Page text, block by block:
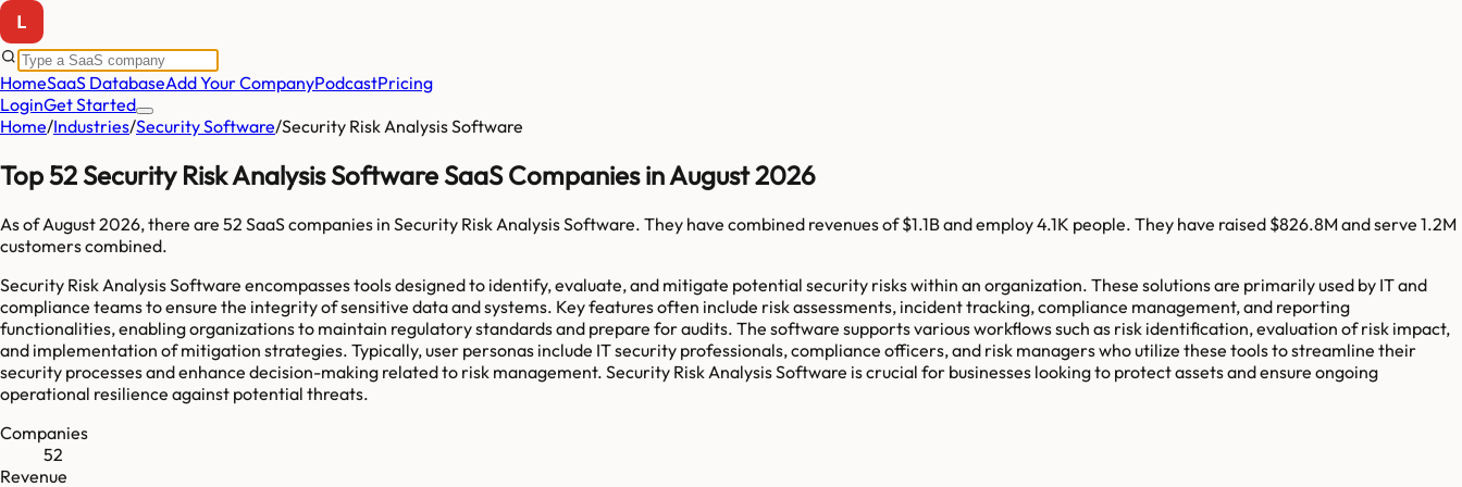
HomeSaaS DatabaseAdd Your CompanyPodcastPricing
LoginGet Started
Home/Industries/Security Software/Security Risk Analysis Software
Top 52 Security Risk Analysis Software SaaS Companies in August 2026
As ofAugust 2026, there are 52 SaaS companies in Security Risk Analysis Software. They have combined revenues of$1.1Band employ4.1K people. They have raised $826.8Mand serve 1.2M
customers combined.
Security Risk Analysis Software encompasses tools designed to identify, evaluate, and mitigate potential security risks within an organization. These solutions are primarily used by IT and
compliance teams to ensure the integrity of sensitive data and systems. Key features often include risk assessments, incident tracking, compliance management, and reporting
functionalities, enabling organizations to maintain regulatory standards and prepare for audits. The software supports various workflows such as risk identification, evaluation of risk impact,
and implementation of mitigation strategies. Typically, user personas include IT security professionals, compliance officers, and risk managers who utilize these tools to streamline their
security processes and enhance decision-making related to risk management. Security Risk Analysis Software is crucial for businesses looking to protect assets and ensure ongoing
operational resilience against potential threats.
Companies
52
Revenue